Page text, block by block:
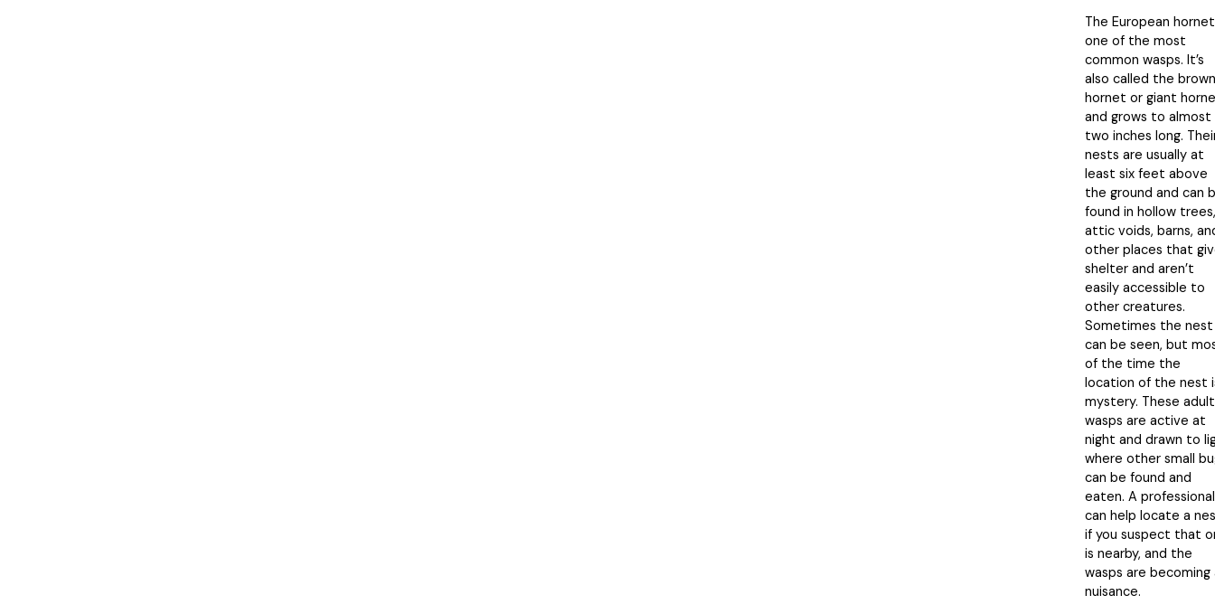
The European
one of the most
common wasps. It’s
also called the brown
hornet or giant
and grows to almost
two inches long.
nests are usually at
least six feet above
the ground and can
found in hollow trees,
attic voids, barns,
other places that
shelter and aren’t
easily accessible to
other creatures.
Sometimes the nest
can be seen, but
of the time the
location of the nest
mystery. These adult
wasps are active at
night and drawn to
where other small
can be found and
eaten. A professional
can help locate a
if you suspect that
is nearby, and the
wasps are becoming
nuisance.